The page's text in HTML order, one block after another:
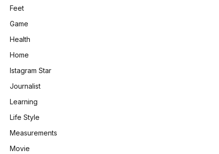
Feet
Game
Health
Home
Istagram Star
Journalist
Learning
Life Style
Measurements
Movie